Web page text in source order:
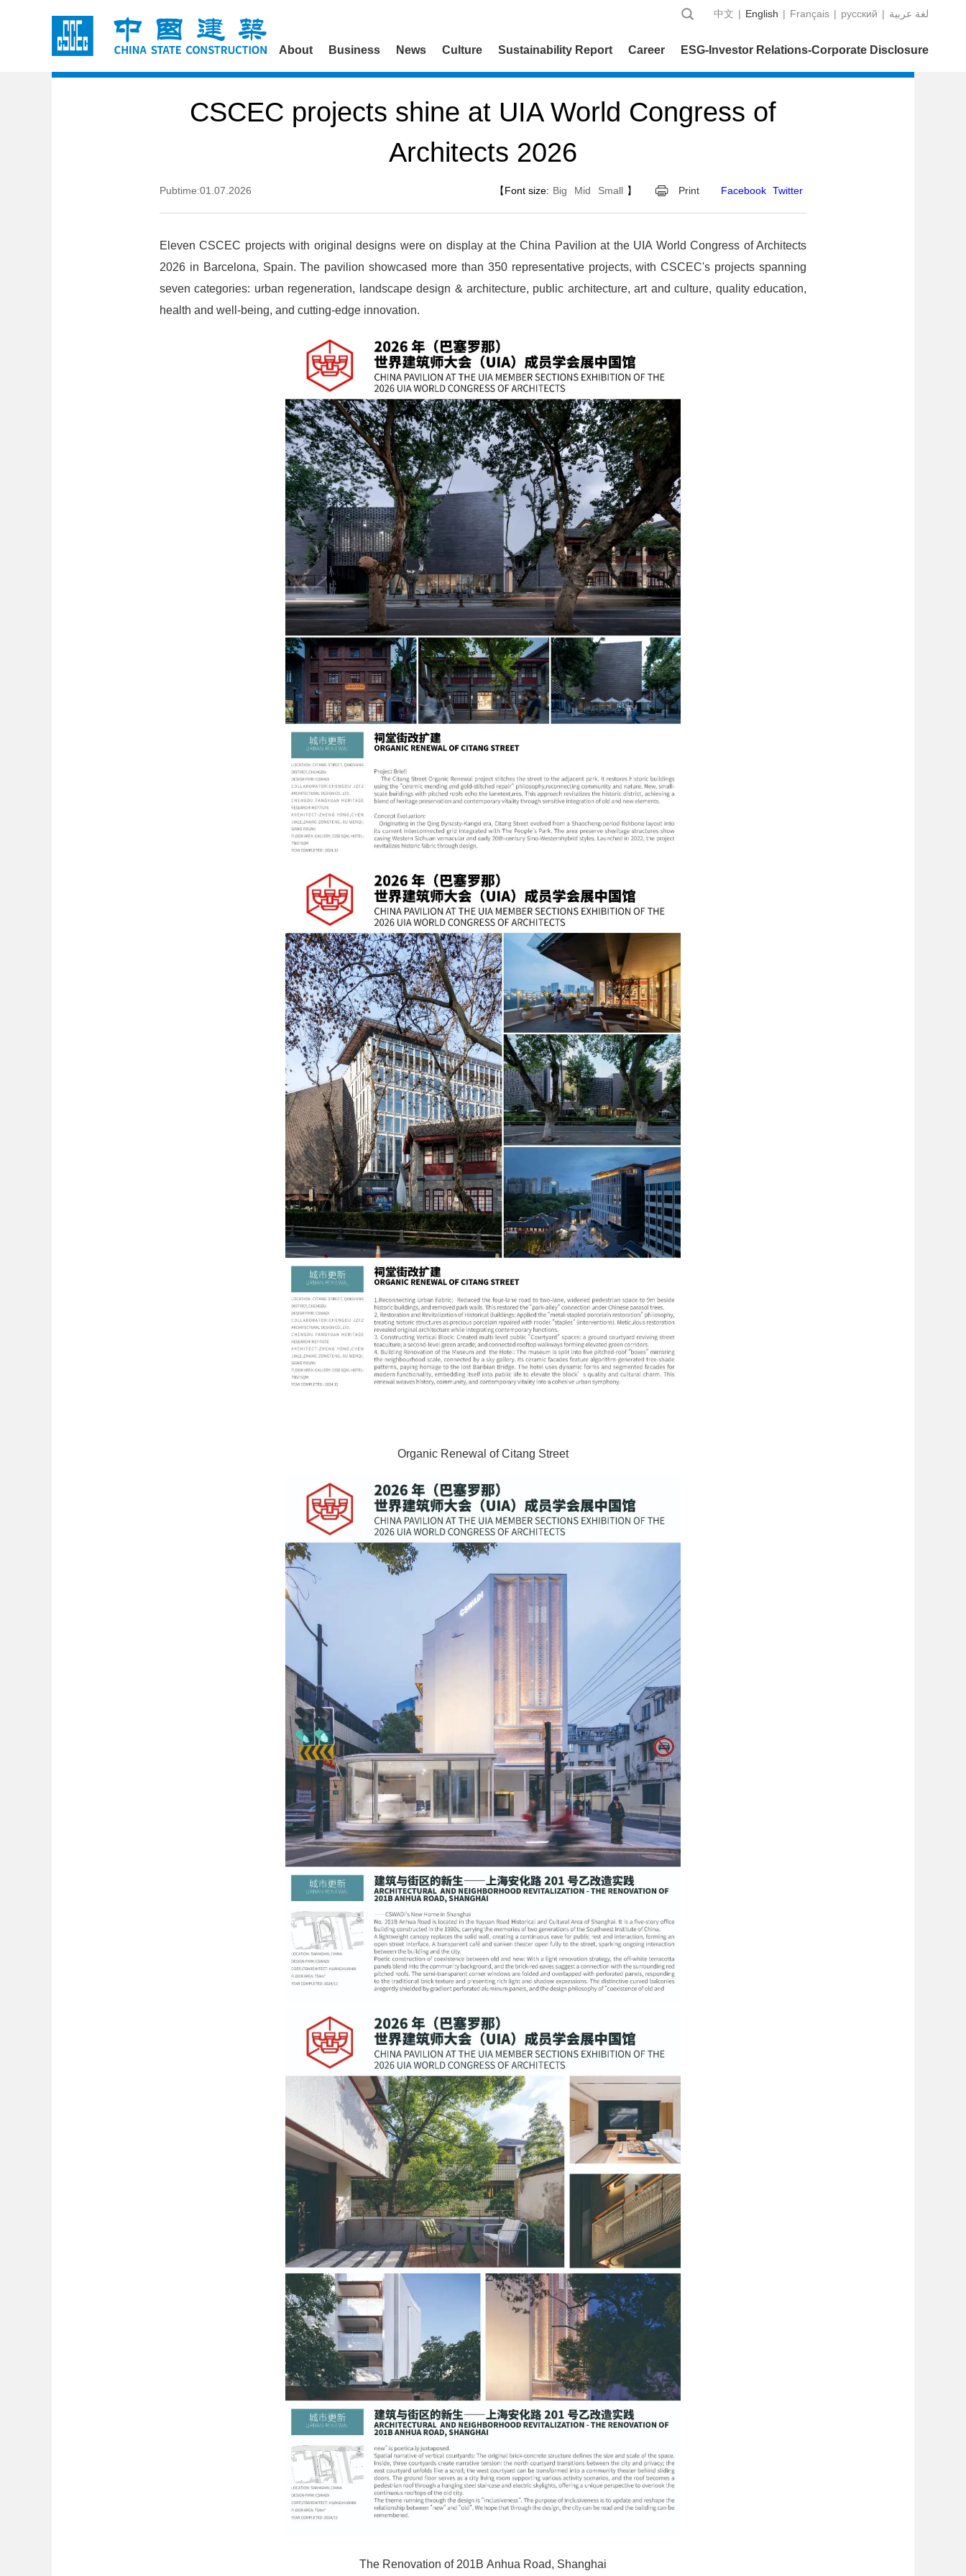
中文 | English | Français | русский | عربية‎ لغة
About Business News Culture Sustainability Report Career ESG-Investor Relations-Corporate Disclosure
CSCEC projects shine at UIA World Congress of
Architects 2026
Pubtime:01.07.2026 【Font size: Big Mid Small 】 Print Facebook Twitter
Eleven CSCEC projects with original designs were on display at the China Pavilion at the UIA World Congress of Architects
2026 in Barcelona, Spain. The pavilion showcased more than 350 representative projects, with CSCEC's projects spanning
seven categories: urban regeneration, landscape design & architecture, public architecture, art and culture, quality education,
health and well-being, and cutting-edge innovation.
Organic Renewal of Citang Street
The Renovation of 201B Anhua Road, Shanghai